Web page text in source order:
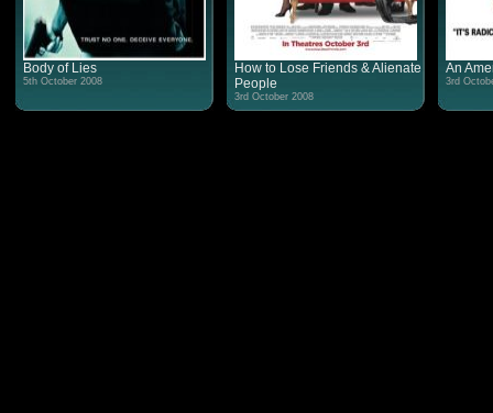
Body of Lies
5th October 2008
How to Lose Friends & Alienate
People
3rd October 2008
An
3rd